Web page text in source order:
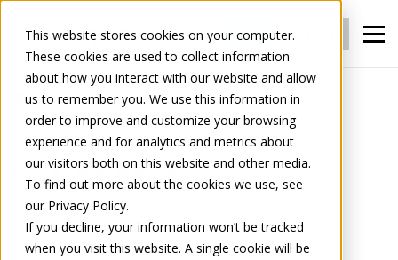
This website stores cookies on your computer.
These cookies are used to collect information
about how you interact with our website and allow
us to remember you. We use this information in
order to improve and customize your browsing
experience and for analytics and metrics about
our visitors both on this website and other media.
To find out more about the cookies we use, see
our Privacy Policy.
If you decline, your information won’t be tracked
when you visit this website. A single cookie will be
Login Register
For Manufacturers Connect
Connect
Connect once.
Trade with everyone.